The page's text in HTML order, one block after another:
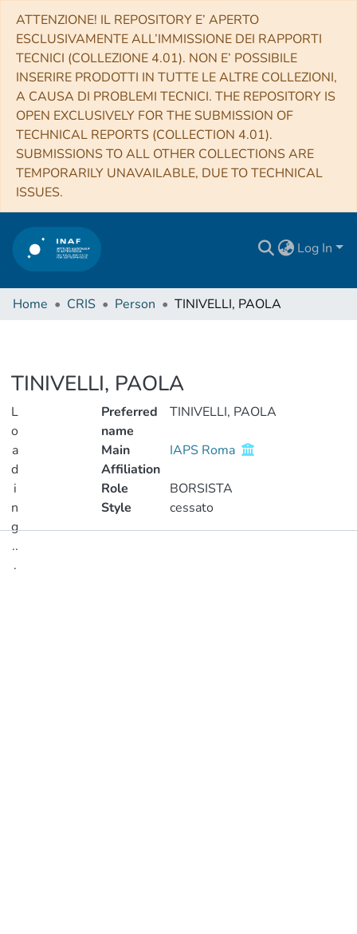
ATTENZIONE! IL REPOSITORY E’ APERTO
ESCLUSIVAMENTE ALL’IMMISSIONE DEI RAPPORTI
TECNICI (COLLEZIONE 4.01). NON E’ POSSIBILE
INSERIRE PRODOTTI IN TUTTE LE ALTRE COLLEZIONI,
A CAUSA DI PROBLEMI TECNICI. THE REPOSITORY IS
OPEN EXCLUSIVELY FOR THE SUBMISSION OF
TECHNICAL REPORTS (COLLECTION 4.01).
SUBMISSIONS TO ALL OTHER COLLECTIONS ARE
TEMPORARILY UNAVAILABLE, DUE TO TECHNICAL
ISSUES.
Log In
Home CRIS Person TINIVELLI, PAOLA
TINIVELLI, PAOLA
L
o
a
d
i
n
g
..
.
Preferred
name
TINIVELLI, PAOLA
Main
Affiliation
IAPS Roma
Role
BORSISTA
Style
cessato